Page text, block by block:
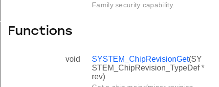
Family security capability.
Functions
void SYSTEM_ChipRevisionGet(SY
STEM_ChipRevision_TypeDef *
rev)